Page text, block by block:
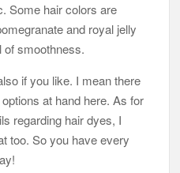
Some hair colors are
and royal jelly
of smoothness.
if you like. I mean there
at hand here. As for
regarding hair dyes, I
too. So you have every